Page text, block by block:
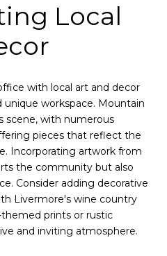
Local
with local art and decor
unique workspace. Mountain
scene, with numerous
pieces that reflect the
Incorporating artwork from
the community but also
Consider adding decorative
Livermore's wine country
prints or rustic
and inviting atmosphere.